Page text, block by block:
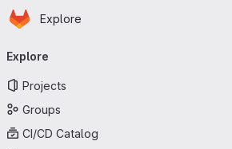
Skip to main content
Homepage
Explore
navigation
Explore
Projects
Groups
CI/CD Catalog